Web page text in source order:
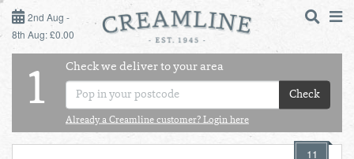
2ND AUG - 8TH AUG
SUNDAY 2ND
MONDAY 3RD
TUESDAY 4TH
2nd Aug -
8th Aug: £0.00
DAILY ESSENTIALS
1
Check we deliver to your area
Check
Already a Creamline customer? Login here
11